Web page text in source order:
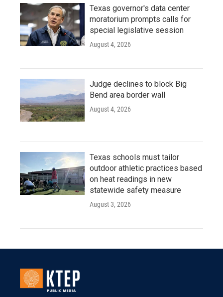
Texas governor's data center
moratorium prompts calls for
special legislative session
August 4, 2026
Judge declines to block Big
Bend area border wall
August 4, 2026
Texas schools must tailor
outdoor athletic practices based
on heat readings in new
statewide safety measure
August 3, 2026